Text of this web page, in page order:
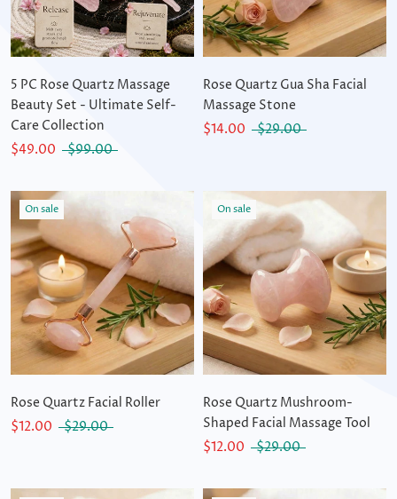
5 PC Rose Quartz Massage
Beauty Set - Ultimate Self-
Care Collection
$49.00
$99.00
Rose Quartz Gua Sha Facial
Massage Stone
$14.00
$29.00
On sale
Rose Quartz Facial Roller
$12.00
$29.00
On sale
Rose Quartz Mushroom-
Shaped Facial Massage Tool
$12.00
$29.00